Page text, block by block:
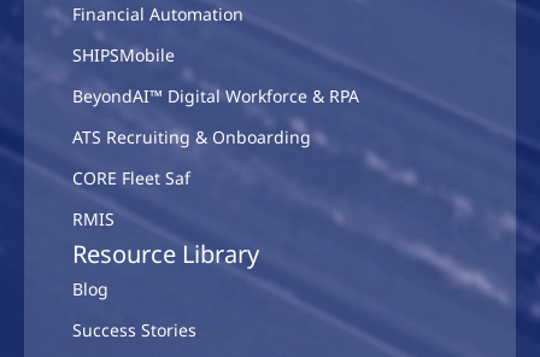
Financial Automation
SHIPSMobile
BeyondAI™ Digital Workforce & RPA
ATS Recruiting & Onboarding
CORE Fleet Saf
RMIS
Resource Library
Blog
Success Stories